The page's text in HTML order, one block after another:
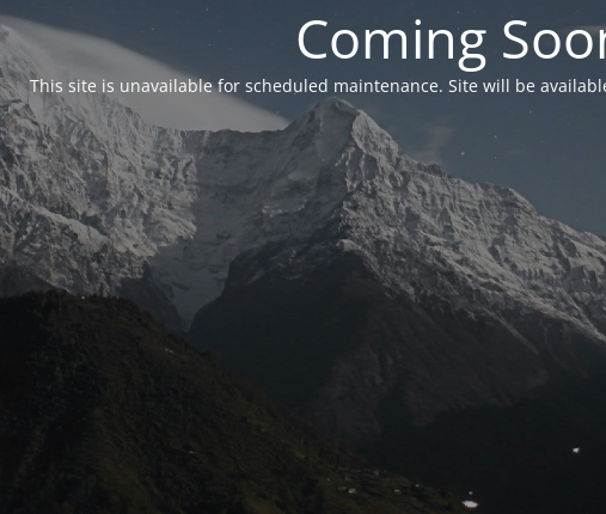
Coming
This site is unavailable for scheduled maintenance. Site will be